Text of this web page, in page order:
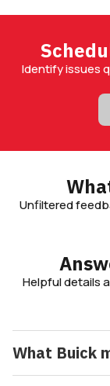
Identify issues
Unfiltered
Helpful details
What Buick